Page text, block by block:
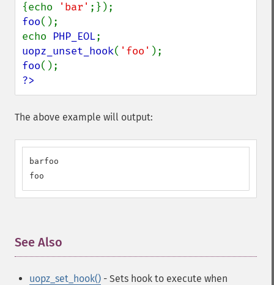
{echo
'bar'
foo();
echo PHP_EOL
uopz_unset_hook( 'foo'
foo
?>
The above example will output:
barfoo
foo
See Also
uopz_set_hook() - Sets hook to execute when